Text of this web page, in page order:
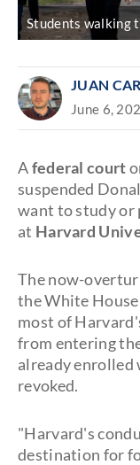
Students walking
JUAN
June 6,
Afederal court
suspended
want to study or
at Harvard
The now-
the White
most of
from entering
already enrolled
revoked.
"Harvard's
destination for